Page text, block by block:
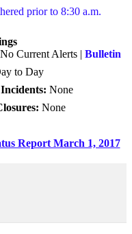
prior to 8:30 a.m.
Current Alerts | Bulletin
to Day
None
: None
Report March 1, 2017